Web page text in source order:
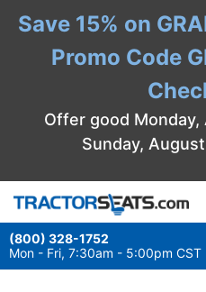
Save 15% on
Promo Code
Offer good
Sunday,
(800) 328-1752
Mon - Fri, 7:30am - 5:00pm CST